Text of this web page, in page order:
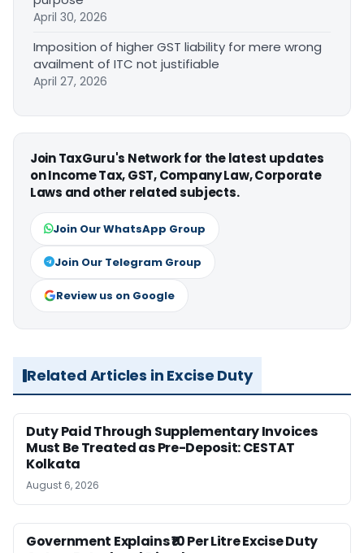
April 30, 2026
Imposition of higher GST liability for mere wrong
availment of ITC not justifiable
April 27, 2026
Join TaxGuru's Network for the latest updates
on Income Tax, GST, Company Law, Corporate
Laws and other related subjects.
Join Our WhatsApp Group
Join Our Telegram Group
Review us on Google
Related Articles in Excise Duty
Duty Paid Through Supplementary Invoices
Must Be Treated as Pre-Deposit: CESTAT
Kolkata
August 6, 2026
Government Explains ₹10 Per Litre Excise Duty